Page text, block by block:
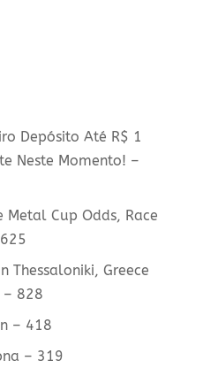
Depósito Até R$ 1
Neste Momento! –
Metal Cup Odds, Race
Thessaloniki, Greece
– 828
– 418
– 319